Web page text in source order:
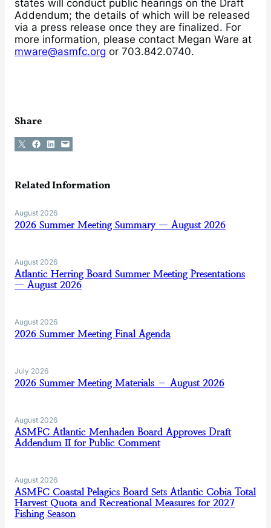
states will conduct public hearings on the Draft
Addendum; the details of which will be released
via a press release once they are finalized. For
more information, please contact Megan Ware at
mware@asmfc.org or 703.842.0740.
Share
Share on X Share on Facebook
Share on LinkedIn
Email this Page
Related Information
August 2026
2026 Summer Meeting Summary — August 2026
August 2026
Atlantic Herring Board Summer Meeting Presentations
— August 2026
August 2026
2026 Summer Meeting Final Agenda
July 2026
2026 Summer Meeting Materials – August 2026
August 2026
ASMFC Atlantic Menhaden Board Approves Draft
Addendum II for Public Comment
August 2026
ASMFC Coastal Pelagics Board Sets Atlantic Cobia Total
Harvest Quota and Recreational Measures for 2027
Fishing Season